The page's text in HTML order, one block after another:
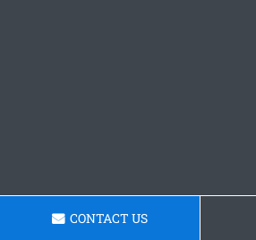
CONTACT US